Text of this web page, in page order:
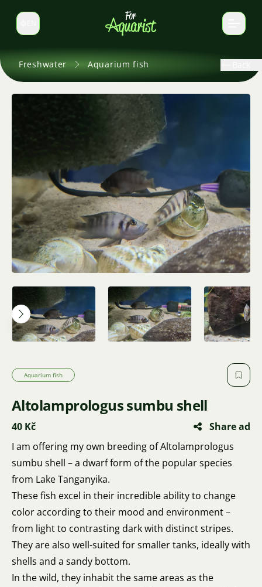
Switch language
Freshwater Aquarium fish
Aquarium fish
Altolamprologus sumbu shell
40 Kč
Share ad
I am offering my own breeding of Altolamprologus
sumbu shell – a dwarf form of the popular species
from Lake Tanganyika.
These fish excel in their incredible ability to change
color according to their mood and environment –
from light to contrasting dark with distinct stripes.
They are also well-suited for smaller tanks, ideally with
shells and a sandy bottom.
In the wild, they inhabit the same areas as the